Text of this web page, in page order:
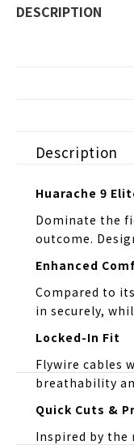
DESCRIPTION
Description
Huarache 9
Dominate the
outcome.
Enhanced
Compared to
in securely,
Locked-In Fit
Flywire cables
breathability
Quick Cuts &
Inspired by